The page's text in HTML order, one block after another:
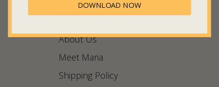
COMPANY INFO
About Us
Meet Maria
Shipping Policy
DOWNLOAD NOW